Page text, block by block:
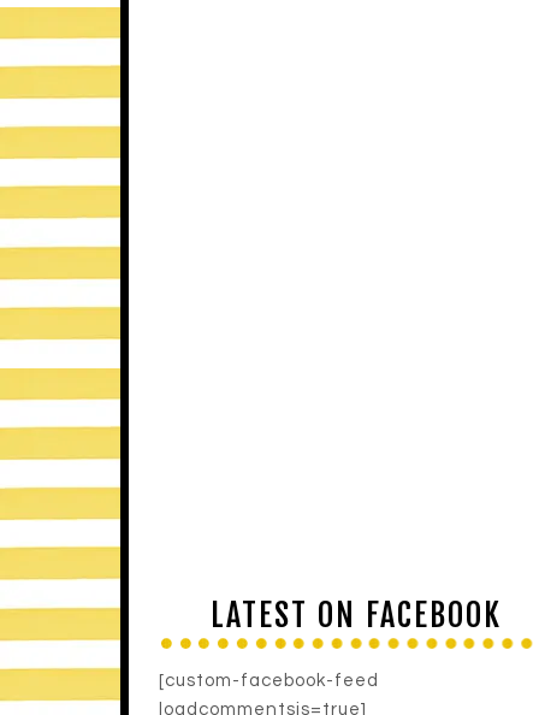
LATEST ON FACEBOOK
[custom-facebook-feed
loadcommentsjs=true]